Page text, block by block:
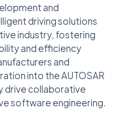
and
driving solutions
industry, fostering
and efficiency
and
into the AUTOSAR
drive collaborative
software engineering.